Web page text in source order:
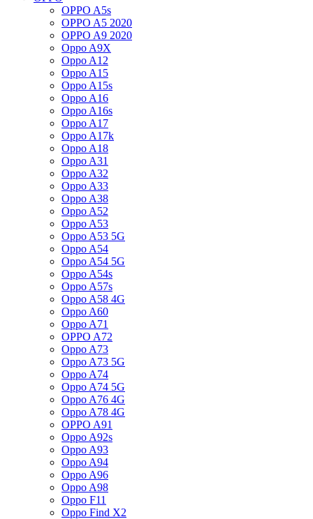
OPPO A5s
OPPO A5 2020
OPPO A9 2020
Oppo A9X
Oppo A12
Oppo A15
Oppo A15s
Oppo A16
Oppo A16s
Oppo A17
Oppo A17k
Oppo A18
Oppo A31
Oppo A32
Oppo A33
Oppo A38
Oppo A52
Oppo A53
Oppo A53 5G
Oppo A54
Oppo A54 5G
Oppo A54s
Oppo A57s
Oppo A58 4G
Oppo A60
Oppo A71
OPPO A72
Oppo A73
Oppo A73 5G
Oppo A74
Oppo A74 5G
Oppo A76 4G
Oppo A78 4G
OPPO A91
Oppo A92s
Oppo A93
Oppo A94
Oppo A96
Oppo A98
Oppo F11
Oppo Find X2